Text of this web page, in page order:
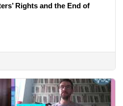
Rights and the End of